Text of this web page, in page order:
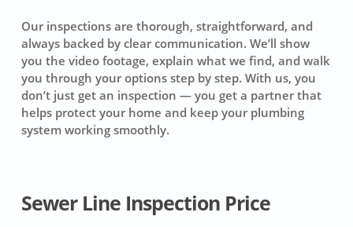
Our inspections are thorough, straightforward, and
always backed by clear communication. We’ll show
you the video footage, explain what we find, and walk
you through your options step by step. With us, you
don’t just get an inspection — you get a partner that
helps protect your home and keep your plumbing
system working smoothly.
Sewer Line Inspection Price